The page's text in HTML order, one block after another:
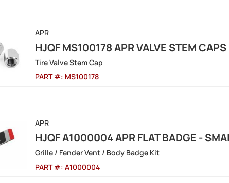
APR
HJQF MS100178 APR VALVE STEM CAPS
Tire Valve Stem Cap
PART #: MS100178
APR
HJQF A1000004 APR FLAT BADGE -
Grille / Fender Vent / Body Badge Kit
PART #: A1000004